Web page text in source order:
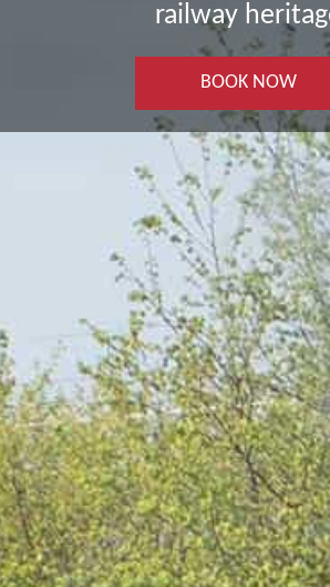
railway
BOOK NOW